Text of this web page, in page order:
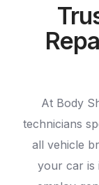
At Body
technicians
all vehicle
your car is